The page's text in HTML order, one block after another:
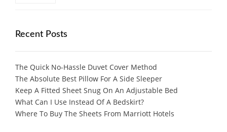
Recent Posts
The Quick No-Hassle Duvet Cover Method
The Absolute Best Pillow For A Side Sleeper
Keep A Fitted Sheet Snug On An Adjustable Bed
What Can I Use Instead Of A Bedskirt?
Where To Buy The Sheets From Marriott Hotels